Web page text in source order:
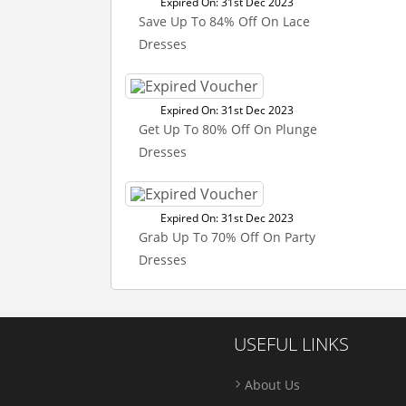
Save Up To 84% Off On Lace
Dresses
Expired On: 31st Dec 2023
Get Up To 80% Off On Plunge
Dresses
Expired On: 31st Dec 2023
Grab Up To 70% Off On Party
Dresses
USEFUL LINKS
About Us